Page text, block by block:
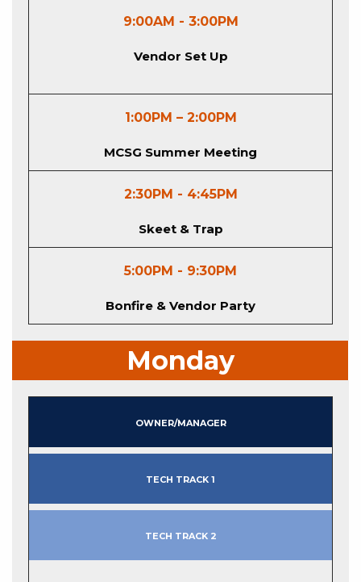
9:00AM - 3:00PM
Vendor Set Up
1:00PM – 2:00PM
MCSG Summer Meeting
2:30PM - 4:45PM
Skeet & Trap
5:00PM - 9:30PM
Bonfire & Vendor Party
Monday
Owner/Manager
Tech Track 1
Tech Track 2